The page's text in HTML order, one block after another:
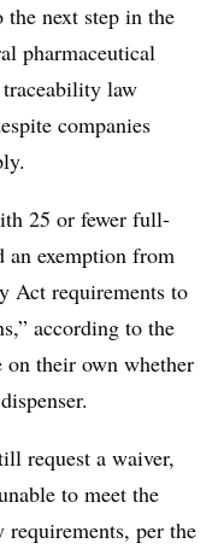
next step in the
pharmaceutical
traceability law
companies
25 or fewer full-
an exemption from
Act requirements to
according to the
on their own whether
request a waiver,
to meet the
per the